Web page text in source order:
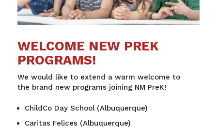
WELCOME NEW PREK
PROGRAMS!
We would like to extend a warm welcome to
the brand new programs joining NM PreK!
ChildCo Day School (Albuquerque)
Caritas Felices (Albuquerque)